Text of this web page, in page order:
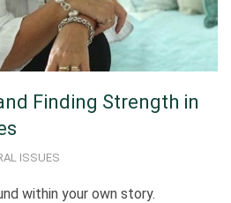
Finding Strength in
ISSUES
within your own story.